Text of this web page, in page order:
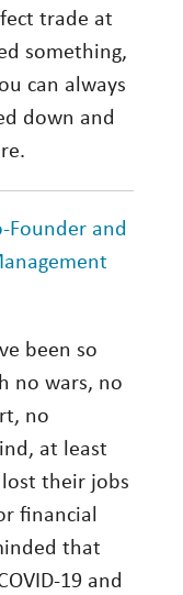
trade at
something,
can always
down and
Founder and
been so
no wars, no
no
at least
their jobs
financial
that
19 and